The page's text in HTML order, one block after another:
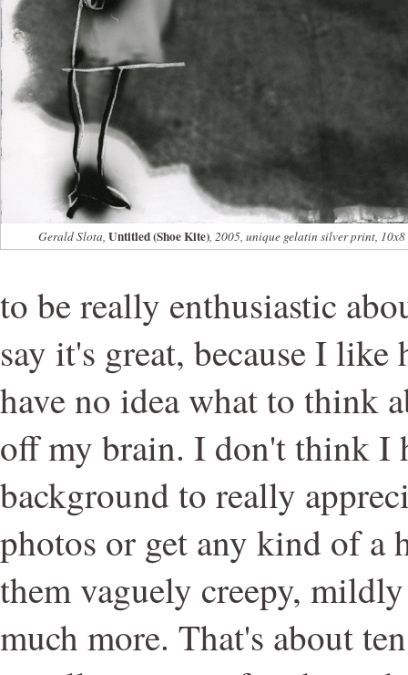
Gerald Slota, Untitled (Shoe Kite), 2005, unique gelatin silver print, 10x8
to be really enthusiastic
say it's great, because I
have no idea what to think
off my brain. I don't think I
background to really
photos or get any kind of a
them vaguely creepy,
much more. That's about